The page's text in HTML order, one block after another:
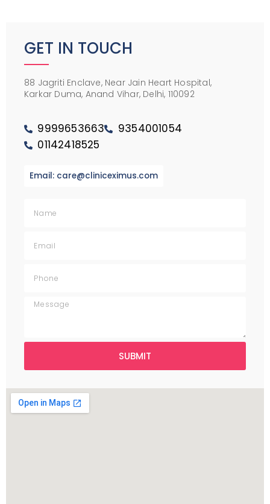
GET IN TOUCH
88 Jagriti Enclave, Near Jain Heart Hospital,
Karkar Duma, Anand Vihar, Delhi, 110092
9999653663
9354001054
01142418525
Email: care@cliniceximus.com
SUBMIT